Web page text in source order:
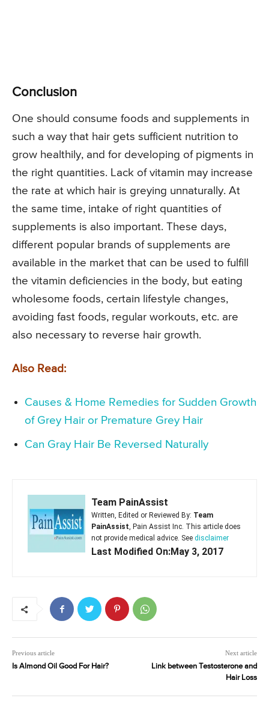
Conclusion
One should consume foods and supplements in
such a way that hair gets sufficient nutrition to
grow healthily, and for developing of pigments in
the right quantities. Lack of vitamin may increase
the rate at which hair is greying unnaturally. At
the same time, intake of right quantities of
supplements is also important. These days,
different popular brands of supplements are
available in the market that can be used to fulfill
the vitamin deficiencies in the body, but eating
wholesome foods, certain lifestyle changes,
avoiding fast foods, regular workouts, etc. are
also necessary to reverse hair growth.
Also Read:
Causes & Home Remedies for Sudden Growth
of Grey Hair or Premature Grey Hair
Can Gray Hair Be Reversed Naturally
Team PainAssist
Written, Edited or Reviewed By: Team
PainAssist, Pain Assist Inc. This article does
not provide medical advice. See disclaimer
Last Modified On:May 3, 2017
Previous article
Is Almond Oil Good For Hair?
Next article
Link between Testosterone and
Hair Loss